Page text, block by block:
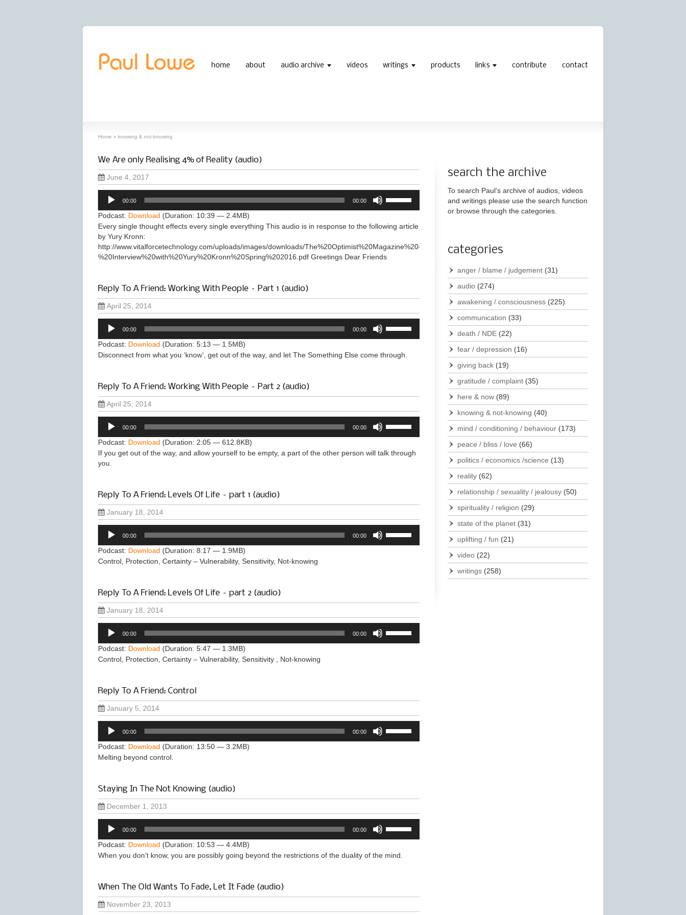
home about audio archive videos writings products links contribute contact
Home » knowing & not-knowing
We Are only Realising 4% of Reality (audio)
June 4, 2017
Audio
Player
00:00 00:00
Up/Down
keys
increase
or
Podcast: Download (Duration: 10:39 — 2.4MB)
Every single thought effects every single everything This audio is in response to the following article
by Yury Kronn:
http://www.vitalforcetechnology.com/uploads/images/downloads/The%20Optimist%20Magazine%20-
%20Interview%20with%20Yury%20Kronn%20Spring%202016.pdf Greetings Dear Friends
Reply To A Friend: Working With People – Part 1 (audio)
April 25, 2014
Audio
Player
00:00 00:00
Up/Down
keys
decrease
Podcast: Download (Duration: 5:13 — 1.5MB)
Disconnect from what you ‘know’, get out of the way, and let The Something Else come through.
Reply To A Friend: Working With People – Part 2 (audio)
April 25, 2014
Audio
Player
00:00 00:00
Up/Down
keys
volume.
Podcast: Download (Duration: 2:05 — 612.8KB)
If you get out of the way, and allow yourself to be empty, a part of the other person will talk through
you.
Reply To A Friend: Levels Of Life – part 1 (audio)
January 18, 2014
Audio
Player
00:00 00:00
Up/Down
decrease
Podcast: Download (Duration: 8:17 — 1.9MB)
Control, Protection, Certainty – Vulnerability, Sensitivity, Not-knowing
Reply To A Friend: Levels Of Life – part 2 (audio)
January 18, 2014
Audio
Player
00:00 00:00
Up/Down
decrease
Podcast: Download (Duration: 5:47 — 1.3MB)
Control, Protection, Certainty – Vulnerability, Sensitivity , Not-knowing
Reply To A Friend: Control
January 5, 2014
Audio
Player
00:00 00:00
Up/Down
decrease
Podcast: Download (Duration: 13:50 — 3.2MB)
Melting beyond control.
Staying In The Not Knowing (audio)
December 1, 2013
Audio
Player
00:00 00:00
Up/Down
keys
decrease
Podcast: Download (Duration: 10:53 — 4.4MB)
When you don’t know, you are possibly going beyond the restrictions of the duality of the mind.
When The Old Wants To Fade, Let It Fade (audio)
November 23, 2013
search the archive
To search Paul’s archive of audios, videos
and writings please use the search function
or browse through the categories.
categories
anger / blame / judgement (31)
audio (274)
awakening / consciousness (225)
communication (33)
death / NDE (22)
fear / depression (16)
giving back (19)
gratitude / complaint (35)
here & now (89)
knowing & not-knowing (40)
mind / conditioning / behaviour (173)
peace / bliss / love (66)
politics / economics /science (13)
reality (62)
relationship / sexuality / jealousy (50)
spirituality / religion (29)
state of the planet (31)
uplifting / fun (21)
video (22)
writings (258)